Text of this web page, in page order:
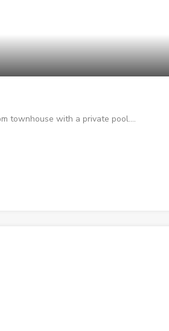
townhouse with a private pool.…